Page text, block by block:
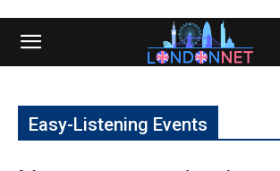
Easy-Listening Events